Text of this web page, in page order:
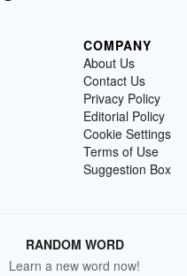
COMPANY
About Us
Contact Us
Privacy Policy
Editorial Policy
Cookie Settings
Terms of Use
Suggestion Box
RANDOM WORD
Learn a new word now!